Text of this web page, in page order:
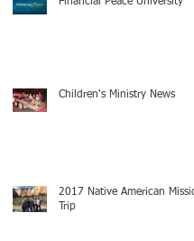
Children's Ministry News
2017 Native American
Trip